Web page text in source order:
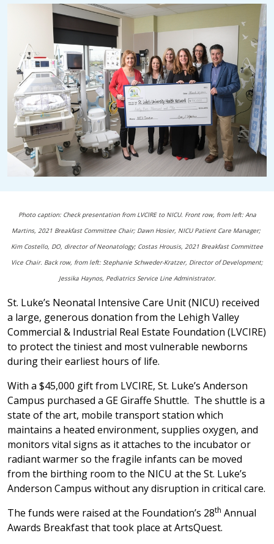
Photo caption: Check presentation from LVCIRE to NICU. Front row, from left: Ana
Martins, 2021 Breakfast Committee Chair; Dawn Hosier, NICU Patient Care Manager;
Kim Costello, DO, director of Neonatology; Costas Hrousis, 2021 Breakfast Committee
Vice Chair. Back row, from left: Stephanie Schweder-Kratzer, Director of Development;
Jessika Haynos, Pediatrics Service Line Administrator.
St. Luke’s Neonatal Intensive Care Unit (NICU) received
a large, generous donation from the Lehigh Valley
Commercial & Industrial Real Estate Foundation (LVCIRE)
to protect the tiniest and most vulnerable newborns
during their earliest hours of life.
With a $45,000 gift from LVCIRE, St. Luke’s Anderson
Campus purchased a GE Giraffe Shuttle. The shuttle is a
state of the art, mobile transport station which
maintains a heated environment, supplies oxygen, and
monitors vital signs as it attaches to the incubator or
radiant warmer so the fragile infants can be moved
from the birthing room to the NICU at the St. Luke’s
Anderson Campus without any disruption in critical care.
The funds were raised at the Foundation’s 28th Annual
Awards Breakfast that took place at ArtsQuest.